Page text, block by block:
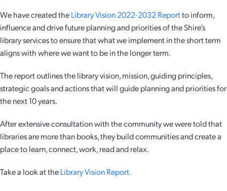
We have created theLibrary Vision 2022-2032 Reportto inform,
influence and drive future planning and priorities of the Shire’s
library services to ensure that what we implement in the short term
aligns with where we want to be in the longer term.
The report outlines the library vision, mission, guiding principles,
strategic goals and actions that will guide planning and priorities for
the next 10 years.
After extensive consultation with the community we were told that
libraries are more than books, they build communities and create a
place to learn, connect, work, read and relax.
Take a look at theLibrary Vision Report.